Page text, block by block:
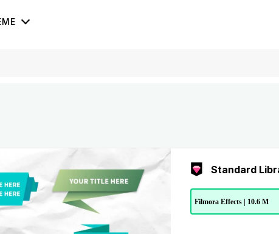
Standard
Filmora Effects | 10.6 M